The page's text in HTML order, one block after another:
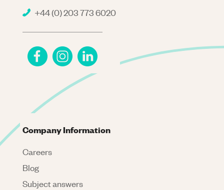
+44 (0) 203 773 6020
Company Information
Careers
Blog
Subject answers